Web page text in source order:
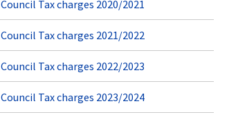
Council Tax charges 2020/2021
Council Tax charges 2021/2022
Council Tax charges 2022/2023
Council Tax charges 2023/2024